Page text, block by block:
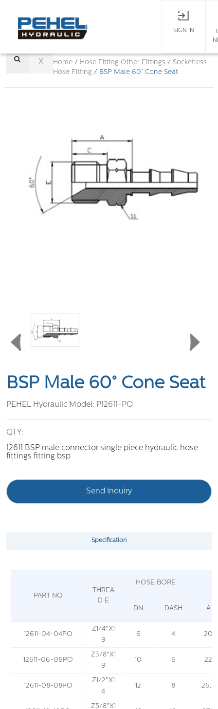
SIGN IN
X Home/ Hose Fitting Other Fittings / Socketless
Hose Fitting / BSP Male 60° Cone Seat
BSP Male 60° Cone Seat
PEHEL Hydraulic Model: P12611-PO
QTY:
12611 BSP male connector single piece hydraulic hose
fittings fitting bsp
Send Inquiry
Specification
PART NO
THREA
D E
HOSE BORE
DN DASH A
12611-04-04PO
Z1/4''X1
9
6 4 20
12611-06-06PO
Z3/8''X1
9
10 6 22
12611-08-08PO
Z1/2''X1
4
12 8 26.5
Z5/8''X1